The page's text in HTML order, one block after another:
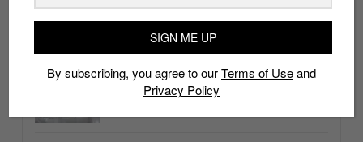
whatshot trending_up
Thailand streetwear store guide
SIGN ME UP
By subscribing, you agree to ourTerms of Useand
Privacy Policy